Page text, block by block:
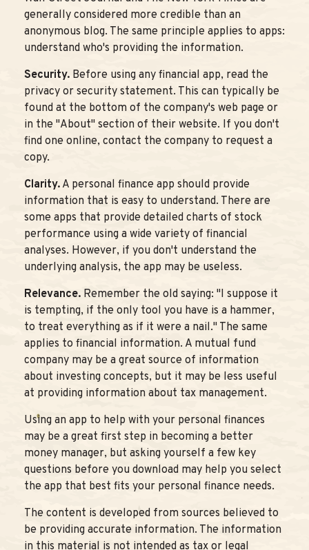
generally considered more credible than an
anonymous blog. The same principle applies to apps:
understand who's providing the information.
Security. Before using any financial app, read the
privacy or security statement. This can typically be
found at the bottom of the company's web page or
in the "About" section of their website. If you don't
find one online, contact the company to request a
copy.
Clarity. A personal finance app should provide
information that is easy to understand. There are
some apps that provide detailed charts of stock
performance using a wide variety of financial
analyses. However, if you don't understand the
underlying analysis, the app may be useless.
Relevance. Remember the old saying: "I suppose it
is tempting, if the only tool you have is a hammer,
to treat everything as if it were a nail." The same
applies to financial information. A mutual fund
company may be a great source of information
about investing concepts, but it may be less useful
at providing information about tax management.
Using an app to help with your personal finances
may be a great first step in becoming a better
money manager, but asking yourself a few key
questions before you download may help you select
the app that best fits your personal finance needs.
The content is developed from sources believed to
be providing accurate information. The information
in this material is not intended as tax or legal